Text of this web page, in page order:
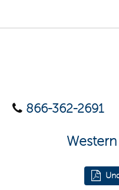
866-362-2691